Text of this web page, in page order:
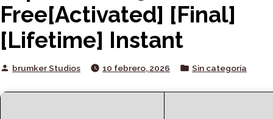
Free[Activated] [Final]
[Lifetime] Instant
Posted
brumker Studios 10 febrero, 2026
Posted
Sin categoría